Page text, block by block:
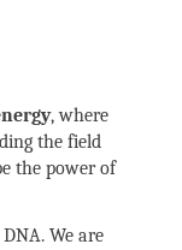
, where
the field
the power of
We are